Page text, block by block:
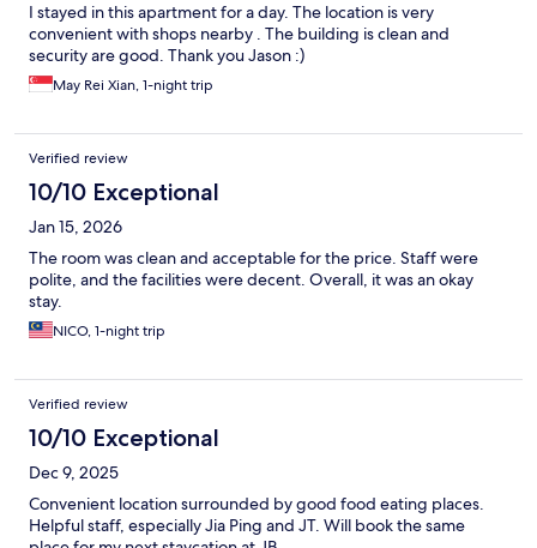
I stayed in this apartment for a day. The location is very
convenient with shops nearby . The building is clean and
security are good. Thank you Jason :)
May Rei Xian, 1-night trip
Verified review
10/10 Exceptional
Jan 15, 2026
The room was clean and acceptable for the price. Staff were
polite, and the facilities were decent. Overall, it was an okay
stay.
NICO, 1-night trip
Verified review
10/10 Exceptional
Dec 9, 2025
Convenient location surrounded by good food eating places.
Helpful staff, especially Jia Ping and JT. Will book the same